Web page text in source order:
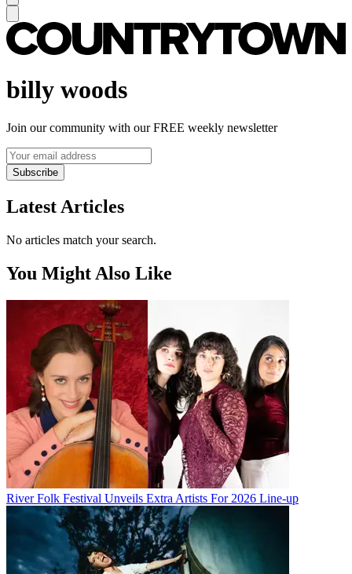
billy woods
Join our community with our FREE weekly newsletter
Subscribe
Latest Articles
No articles match your search.
You Might Also Like
River Folk Festival Unveils Extra Artists For 2026 Line-up